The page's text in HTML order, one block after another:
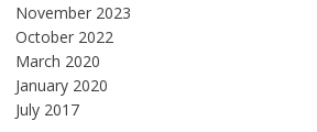
November 2023
October 2022
March 2020
January 2020
July 2017